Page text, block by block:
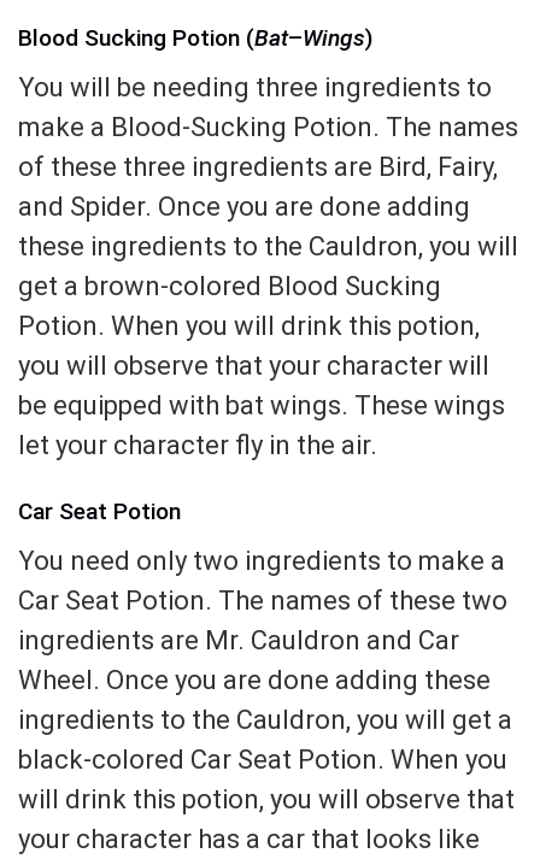
Blood Sucking Potion (Bat–Wings)
You will be needing three ingredients to
make a Blood-Sucking Potion. The names
of these three ingredients are Bird, Fairy,
and Spider. Once you are done adding
these ingredients to the Cauldron, you will
get a brown-colored Blood Sucking
Potion. When you will drink this potion,
you will observe that your character will
be equipped with bat wings. These wings
let your character fly in the air.
Car Seat Potion
You need only two ingredients to make a
Car Seat Potion. The names of these two
ingredients are Mr. Cauldron and Car
Wheel. Once you are done adding these
ingredients to the Cauldron, you will get a
black-colored Car Seat Potion. When you
will drink this potion, you will observe that
your character has a car that looks like